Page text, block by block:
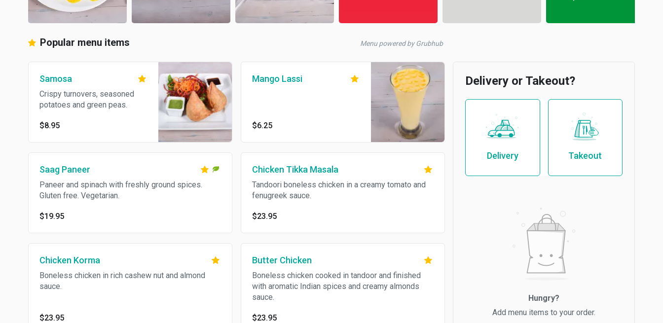
Popular menu items Menu powered by Grubhub
Samosa
Crispy turnovers, seasoned
potatoes and green peas.
$8.95
Mango Lassi
$6.25
Saag Paneer
Paneer and spinach with freshly ground spices.
Gluten free. Vegetarian.
$19.95
Chicken Tikka Masala
Tandoori boneless chicken in a creamy tomato and
fenugreek sauce.
$23.95
Chicken Korma
Boneless chicken in rich cashew nut and almond
sauce.
$23.95
Butter Chicken
Boneless chicken cooked in tandoor and finished
with aromatic Indian spices and creamy almonds
sauce.
$23.95
Delivery or Takeout?
Delivery Takeout
Hungry?
Add menu items to your order.